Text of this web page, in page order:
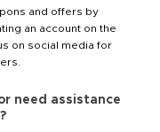
and offers by
an account on the
on social media for
need assistance